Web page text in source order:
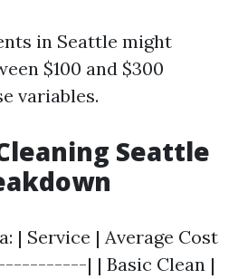
in Seattle might
$100 and $300
variables.
Seattle
| Service | Average Cost
| | Basic Clean |